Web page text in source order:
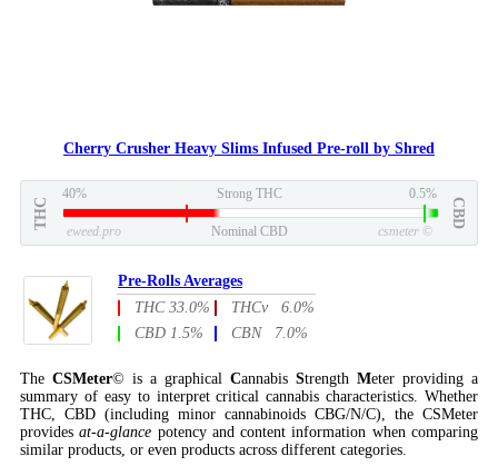
Cherry Crusher Heavy Slims Infused Pre-roll by Shred
THC
40% Strong THC 0.5%
CBD
eweed.pro Nominal CBD csmeter ©
Pre-Rolls Averages
THC 33.0%
THCv 6.0%
CBD 1.5%
CBN 7.0%
The CSMeter© is a graphical Cannabis Strength Meter providing a
summary of easy to interpret critical cannabis characteristics. Whether
THC, CBD (including minor cannabinoids CBG/N/C), the CSMeter
providesat-a-glance potency and content information when comparing
similar products, or even products across different categories.